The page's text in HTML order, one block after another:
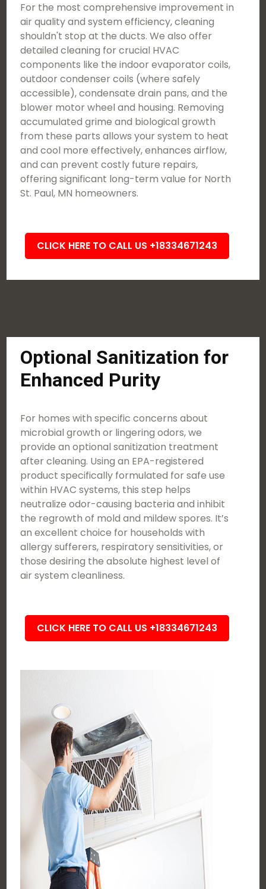
For the most comprehensive improvement in
air quality and system efficiency, cleaning
shouldn't stop at the ducts. We also offer
detailed cleaning for crucial HVAC
components like the indoor evaporator coils,
outdoor condenser coils (where safely
accessible), condensate drain pans, and the
blower motor wheel and housing. Removing
accumulated grime and biological growth
from these parts allows your system to heat
and cool more effectively, enhances airflow,
and can prevent costly future repairs,
offering significant long-term value for North
St. Paul, MN homeowners.
CLICK HERE TO CALL US +18334671243
Optional Sanitization for
Enhanced Purity
For homes with specific concerns about
microbial growth or lingering odors, we
provide an optional sanitization treatment
after cleaning. Using an EPA-registered
product specifically formulated for safe use
within HVAC systems, this step helps
neutralize odor-causing bacteria and inhibit
the regrowth of mold and mildew spores. It’s
an excellent choice for households with
allergy sufferers, respiratory sensitivities, or
those desiring the absolute highest level of
air system cleanliness.
CLICK HERE TO CALL US +18334671243